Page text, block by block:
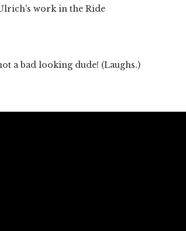
work in the Ride
a bad looking dude! (Laughs.)